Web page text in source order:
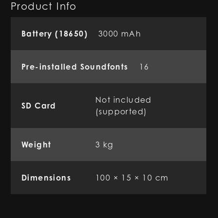
Product Info
Battery (18650) 3000 mAh
Pre-installed Soundfonts 16
SD Card
Not included
(supported)
Weight 3 kg
Dimensions 100 × 15 × 10 cm